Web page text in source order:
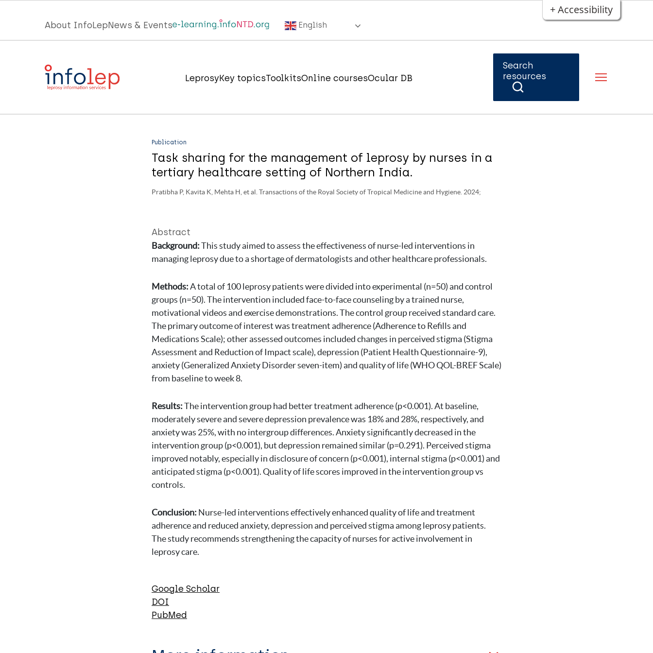
+ Accessibility
Top
menu
InfoLep
About InfoLepNews & Events English
Main
InfoLep
LeprosyKey topicsToolkitsOnline coursesOcular DB
Search
resources
Publication
Task sharing for the management of leprosy by nurses in a
tertiary healthcare setting of Northern India.
Pratibha P, Kavita K, Mehta H, et al. Transactions of the Royal Society of Tropical Medicine and Hygiene. 2024;
Abstract
Background:This study aimed to assess the effectiveness of nurse-led interventions in
managing leprosy due to a shortage of dermatologists and other healthcare professionals.
Methods:A total of 100 leprosy patients were divided into experimental (n=50) and control
groups (n=50). The intervention included face-to-face counseling by a trained nurse,
motivational videos and exercise demonstrations. The control group received standard care.
The primary outcome of interest was treatment adherence (Adherence to Refills and
Medications Scale); other assessed outcomes included changes in perceived stigma (Stigma
Assessment and Reduction of Impact scale), depression (Patient Health Questionnaire-9),
anxiety (Generalized Anxiety Disorder seven-item) and quality of life (WHO QOL-BREF Scale)
from baseline to week 8.
Results:The intervention group had better treatment adherence (p<0.001). At baseline,
moderately severe and severe depression prevalence was 18% and 28%, respectively, and
anxiety was 25%, with no intergroup differences. Anxiety significantly decreased in the
intervention group (p<0.001), but depression remained similar (p=0.291). Perceived stigma
improved notably, especially in disclosure of concern (p<0.001), internal stigma (p<0.001) and
anticipated stigma (p<0.001). Quality of life scores improved in the intervention group vs
controls.
Conclusion: Nurse-led interventions effectively enhanced quality of life and treatment
adherence and reduced anxiety, depression and perceived stigma among leprosy patients.
The study recommends strengthening the capacity of nurses for active involvement in
leprosy care.
Google Scholar
DOI
PubMed